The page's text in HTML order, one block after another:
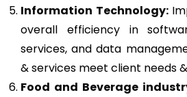
Information Technology:
overall efficiency in
services, and data
& services meet client needs
Food and Beverage